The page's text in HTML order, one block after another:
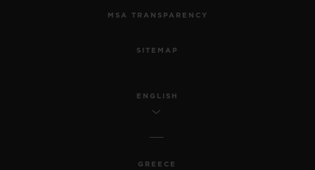
MSA TRANSPARENCY
SITEMAP
ENGLISH
GREECE